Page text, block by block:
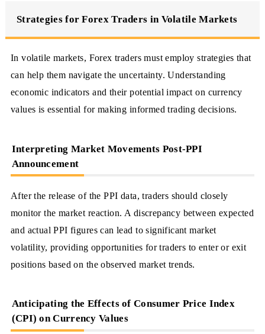
Strategies for Forex Traders in Volatile Markets
In volatile markets, Forex traders must employ strategies that
can help them navigate the uncertainty. Understanding
economic indicators and their potential impact on currency
values is essential for making informed trading decisions.
Interpreting Market Movements Post-PPI
Announcement
After the release of the PPI data, traders should closely
monitor the market reaction. A discrepancy between expected
and actual PPI figures can lead to significant market
volatility, providing opportunities for traders to enter or exit
positions based on the observed market trends.
Anticipating the Effects of Consumer Price Index
(CPI) on Currency Values